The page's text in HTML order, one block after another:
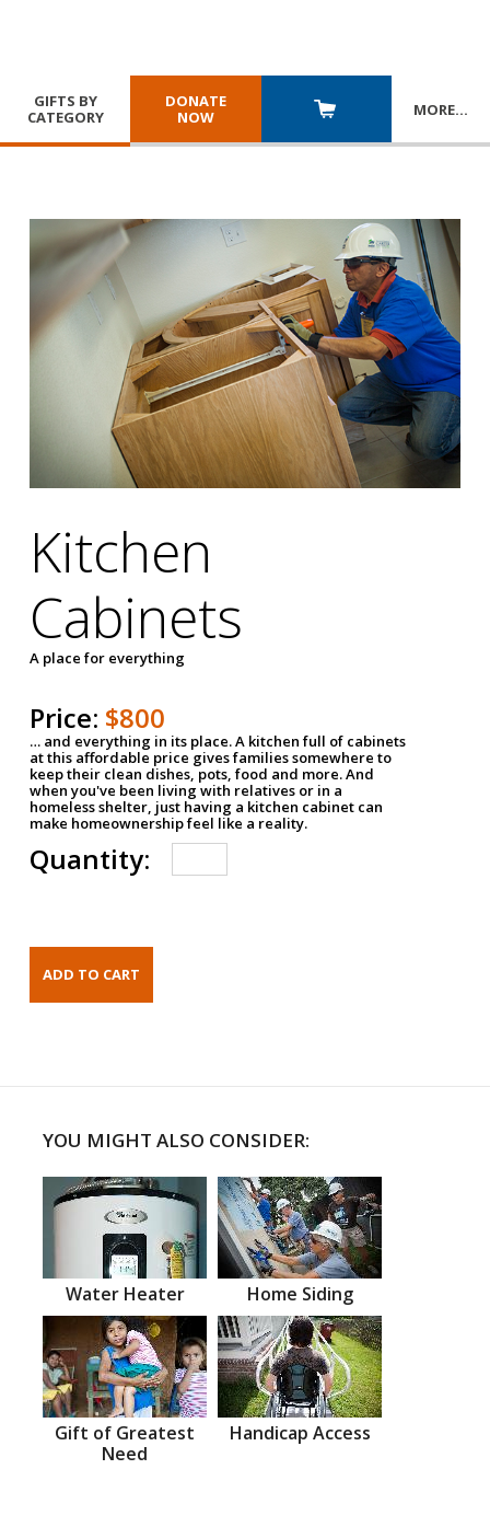
GIFTS BY
CATEGORY
DONATE
NOW
MORE…
Kitchen
Cabinets
A place for everything
Price: $800
… and everything in its place. A kitchen full of cabinets
at this affordable price gives families somewhere to
keep their clean dishes, pots, food and more. And
when you've been living with relatives or in a
homeless shelter, just having a kitchen cabinet can
make homeownership feel like a reality.
Quantity:
YOU MIGHT ALSO CONSIDER:
Water Heater Home Siding
Gift of Greatest
Need
Handicap Access